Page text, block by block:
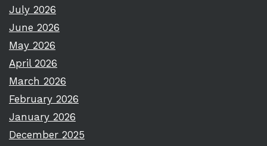
July 2026
June 2026
May 2026
April 2026
March 2026
February 2026
January 2026
December 2025